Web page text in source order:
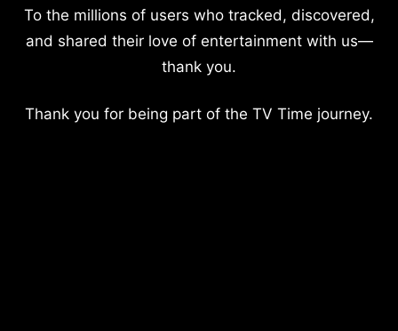
To the millions of users who tracked, discovered,
and shared their love of entertainment with us—
thank you.
Thank you for being part of the TV Time journey.